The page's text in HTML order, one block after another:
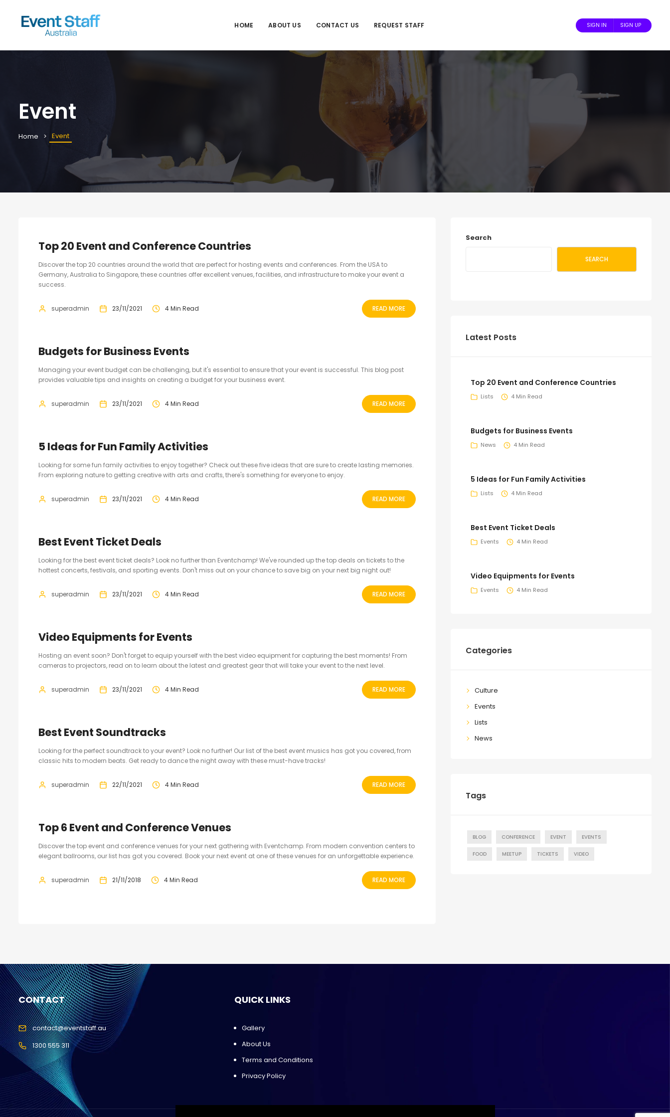
HOME ABOUT US CONTACT US REQUEST STAFF SIGN IN SIGN UP
Event
Home Event
Top 20 Event and Conference Countries
Discover the top 20 countries around the world that are perfect for hosting events and conferences. From the USA to
Germany, Australia to Singapore, these countries offer excellent venues, facilities, and infrastructure to make your event a
success.
superadmin 23/11/2021 4 Min Read READ MORE
Budgets for Business Events
Managing your event budget can be challenging, but it's essential to ensure that your event is successful. This blog post
provides valuable tips and insights on creating a budget for your business event.
superadmin 23/11/2021 4 Min Read READ MORE
5 Ideas for Fun Family Activities
Looking for some fun family activities to enjoy together? Check out these five ideas that are sure to create lasting memories.
From exploring nature to getting creative with arts and crafts, there's something for everyone to enjoy.
superadmin 23/11/2021 4 Min Read READ MORE
Best Event Ticket Deals
Looking for the best event ticket deals? Look no further than Eventchamp! We've rounded up the top deals on tickets to the
hottest concerts, festivals, and sporting events. Don't miss out on your chance to save big on your next big night out!
superadmin 23/11/2021 4 Min Read READ MORE
Video Equipments for Events
Hosting an event soon? Don't forget to equip yourself with the best video equipment for capturing the best moments! From
cameras to projectors, read on to learn about the latest and greatest gear that will take your event to the next level.
superadmin 23/11/2021 4 Min Read READ MORE
Best Event Soundtracks
Looking for the perfect soundtrack to your event? Look no further! Our list of the best event musics has got you covered, from
classic hits to modern beats. Get ready to dance the night away with these must-have tracks!
superadmin 22/11/2021 4 Min Read READ MORE
Top 6 Event and Conference Venues
Discover the top event and conference venues for your next gathering with Eventchamp. From modern convention centers to
elegant ballrooms, our list has got you covered. Book your next event at one of these venues for an unforgettable experience.
superadmin 21/11/2018 4 Min Read READ MORE
Search
SEARCH
Latest Posts
Top 20 Event and Conference Countries
Lists 4 Min Read
Budgets for Business Events
News 4 Min Read
5 Ideas for Fun Family Activities
Lists 4 Min Read
Best Event Ticket Deals
Events 4 Min Read
Video Equipments for Events
Events 4 Min Read
Categories
Culture
Events
Lists
News
Tags
BLOG CONFERENCE EVENT EVENTS
FOOD MEETUP TICKETS VIDEO
CONTACT
contact@eventstaff.au
1300 555 311
QUICK LINKS
Gallery
About Us
Terms and Conditions
Privacy Policy